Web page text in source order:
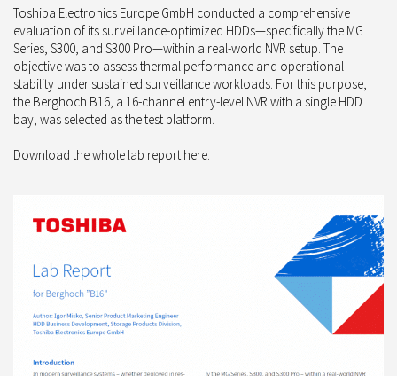
Toshiba Electronics Europe GmbH conducted a comprehensive
evaluation of its surveillance-optimized HDDs—specifically the MG
Series, S300, and S300 Pro—within a real-world NVR setup. The
objective was to assess thermal performance and operational
stability under sustained surveillance workloads. For this purpose,
the Berghoch B16, a 16-channel entry-level NVR with a single HDD
bay, was selected as the test platform.
Download the whole lab report here.